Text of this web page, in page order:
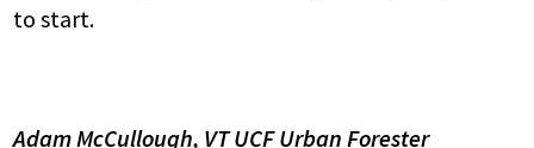
to start.
Adam McCullough, VT UCF Urban Forester